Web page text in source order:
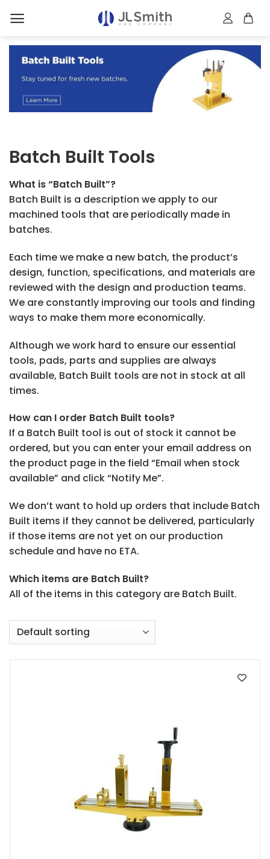
Batch Built Tools
What is “Batch Built”?
Batch Built is a description we apply to our
machined tools that are periodically made in
batches.
Each time we make a new batch, the product’s
design, function, specifications, and materials are
reviewed with the design and production teams.
We are constantly improving our tools and finding
ways to make them more economically.
Although we work hard to ensure our essential
tools, pads, parts and supplies are always
available, Batch Built tools are not in stock at all
times.
How can I order Batch Built tools?
If a Batch Built tool is out of stock it cannot be
ordered, but you can enter your email address on
the product page in the field “Email when stock
available” and click “Notify Me”.
We don’t want to hold up orders that include Batch
Built items if they cannot be delivered, particularly
if those items are not yet on our production
schedule and have no ETA.
Which items are Batch Built?
All of the items in this category are Batch Built.